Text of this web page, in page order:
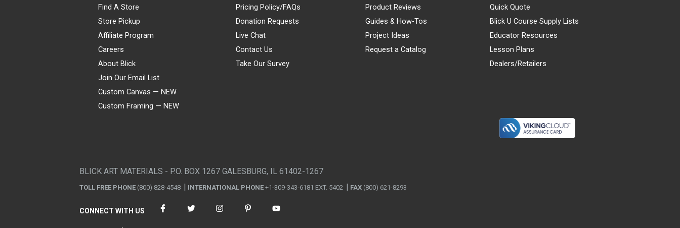
Find A Store
Store Pickup
Affiliate Program
Careers
About Blick
Join Our Email List
Custom Canvas — NEW
Custom Framing — NEW
Pricing Policy/FAQs
Donation Requests
Live Chat
Contact Us
Take Our Survey
Product Reviews
Guides & How-Tos
Project Ideas
Request a Catalog
Quick Quote
Blick U Course Supply Lists
Educator Resources
Lesson Plans
Dealers/Retailers
BLICK ART MATERIALS - P.O. BOX 1267 GALESBURG, IL 61402-1267
TOLL FREE PHONE (800) 828-4548 INTERNATIONAL PHONE +1-309-343-6181 EXT. 5402 FAX (800) 621-8293
CONNECT WITH US